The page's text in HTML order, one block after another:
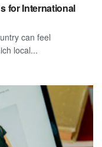
for International
can feel
local...